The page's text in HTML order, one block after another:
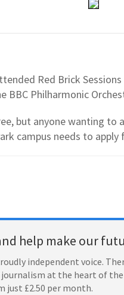
Red Brick
BBC Philharmonic
but anyone wanting
campus needs to
help make our
independent voice.
at the heart of
just £2.50 per month.